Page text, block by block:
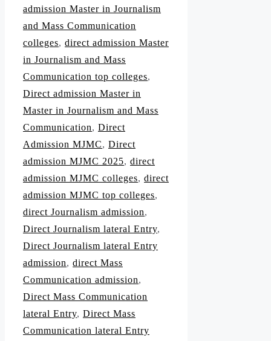
admission Master in Journalism
and Mass Communication
colleges, direct admission Master
in Journalism and Mass
Communication top colleges,
Direct admission Master in
Master in Journalism and Mass
Communication, Direct
Admission MJMC, Direct
admission MJMC 2025, direct
admission MJMC colleges, direct
admission MJMC top colleges,
direct Journalism admission,
Direct Journalism lateral Entry,
Direct Journalism lateral Entry
admission, direct Mass
Communication admission,
Direct Mass Communication
lateral Entry, Direct Mass
Communication lateral Entry